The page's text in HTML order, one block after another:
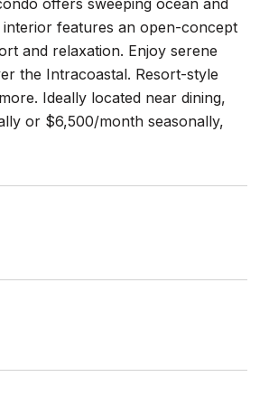
offers sweeping ocean and
features an open-concept
and relaxation. Enjoy serene
the Intracoastal. Resort-style
Ideally located near dining,
or $6,500/month seasonally,